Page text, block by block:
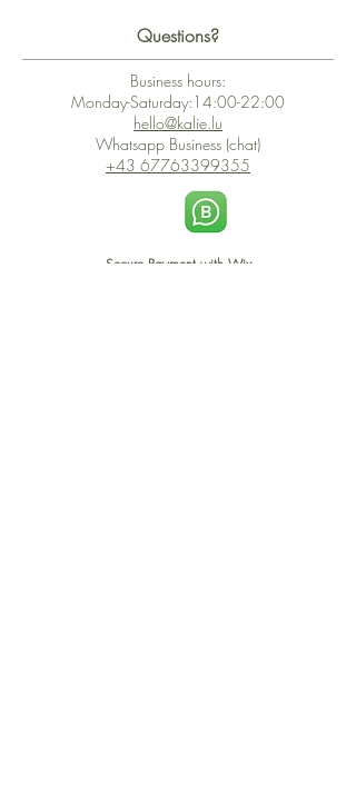
Questions?
Business hours:
Monday-Saturday:14:00-22:00
hello@kalie.lu
Whatsapp Business (chat)
+43 67763399355
Secure Payment with Wix